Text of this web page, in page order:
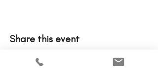
Share this event